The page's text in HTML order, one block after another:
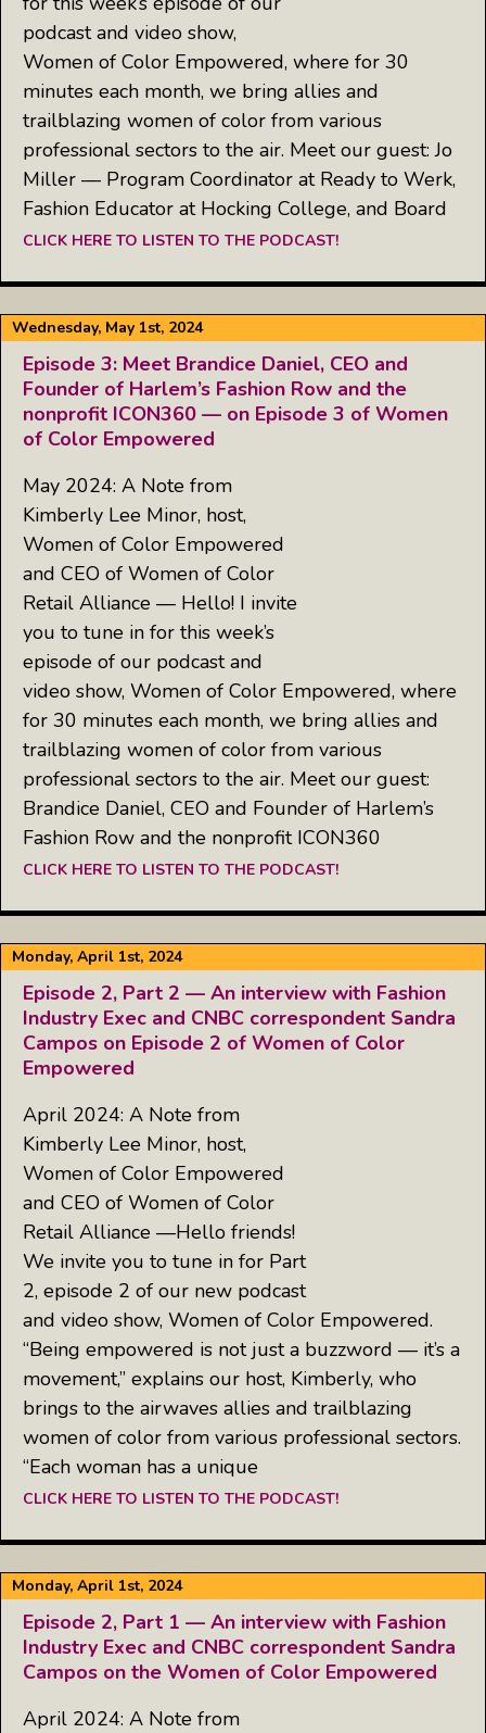
podcast and video show,
Women of Color Empowered, where for 30
minutes each month, we bring allies and
trailblazing women of color from various
professional sectors to the air. Meet our guest: Jo
Miller — Program Coordinator at Ready to Werk,
Fashion Educator at Hocking College, and Board
CLICK HERE TO LISTEN TO THE PODCAST!
Wednesday, May 1st, 2024
Episode 3: Meet Brandice Daniel, CEO and
Founder of Harlem’s Fashion Row and the
nonprofit ICON360 — on Episode 3 of Women
of Color Empowered
May 2024: A Note from
Kimberly Lee Minor, host,
Women of Color Empowered
and CEO of Women of Color
Retail Alliance — Hello! I invite
you to tune in for this week’s
episode of our podcast and
video show, Women of Color Empowered, where
for 30 minutes each month, we bring allies and
trailblazing women of color from various
professional sectors to the air. Meet our guest:
Brandice Daniel, CEO and Founder of Harlem’s
Fashion Row and the nonprofit ICON360
CLICK HERE TO LISTEN TO THE PODCAST!
Monday, April 1st, 2024
Episode 2, Part 2 — An interview with Fashion
Industry Exec and CNBC correspondent Sandra
Campos on Episode 2 of Women of Color
Empowered
April 2024: A Note from
Kimberly Lee Minor, host,
Women of Color Empowered
and CEO of Women of Color
Retail Alliance —Hello friends!
We invite you to tune in for Part
2, episode 2 of our new podcast
and video show, Women of Color Empowered.
“Being empowered is not just a buzzword — it’s a
movement,” explains our host, Kimberly, who
brings to the airwaves allies and trailblazing
women of color from various professional sectors.
“Each woman has a unique
CLICK HERE TO LISTEN TO THE PODCAST!
Monday, April 1st, 2024
Episode 2, Part 1 — An interview with Fashion
Industry Exec and CNBC correspondent Sandra
Campos on the Women of Color Empowered
April 2024: A Note from